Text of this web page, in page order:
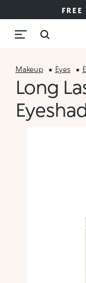
Makeup Eyes
Long